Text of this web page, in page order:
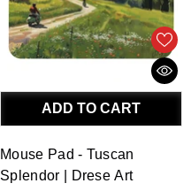
ADD TO CART
Mouse Pad - Tuscan
Splendor | Drese Art